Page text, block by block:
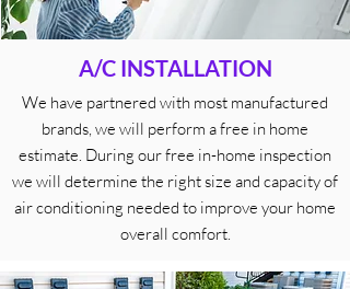
A/C INSTALLATION
We have partnered with most manufactured
brands, we will perform a free in home
estimate. During our free in-home inspection
we will determine the right size and capacity of
air conditioning needed to improve your home
overall comfort.